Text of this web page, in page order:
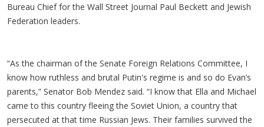
Bureau Chief for the Wall Street Journal Paul Beckett and Jewish
Federation leaders.
“As the chairman of the Senate Foreign Relations Committee, I
know how ruthless and brutal Putin's regime is and so do Evan’s
parents,” Senator Bob Mendez said. “I know that Ella and Michael
came to this country fleeing the Soviet Union, a country that
persecuted at that time Russian Jews. Their families survived the